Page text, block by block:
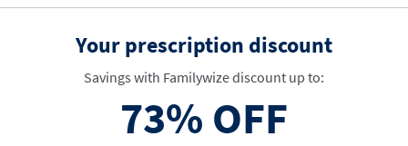
Your prescription discount
Savings with Familywize discount up to:
73% OFF